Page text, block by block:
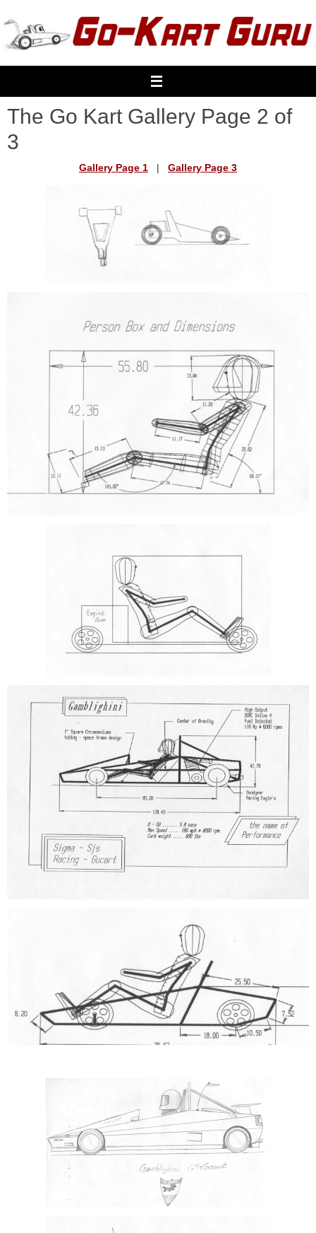
to
content
The Go Kart Gallery Page 2 of
3
Gallery Page 1 | Gallery Page 3